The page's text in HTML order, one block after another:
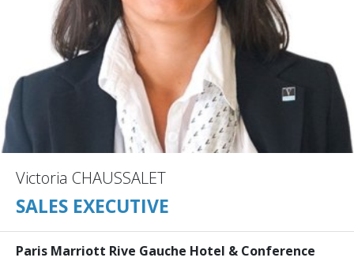
Victoria CHAUSSALET
SALES EXECUTIVE
Paris Marriott Rive Gauche Hotel & Conference